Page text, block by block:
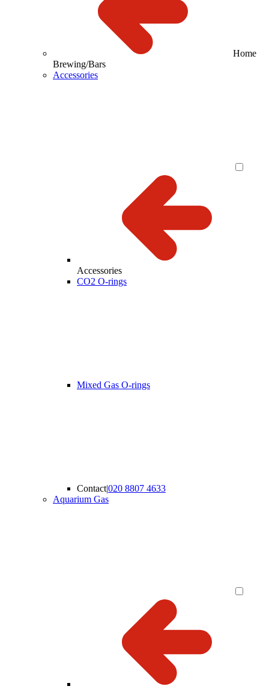
Home
Brewing/Bars
Accessories
Accessories
CO2 O-rings
Mixed Gas O-rings
Contact|020 8807 4633
Aquarium Gas